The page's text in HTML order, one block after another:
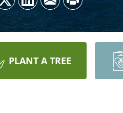
PLANT A TREE